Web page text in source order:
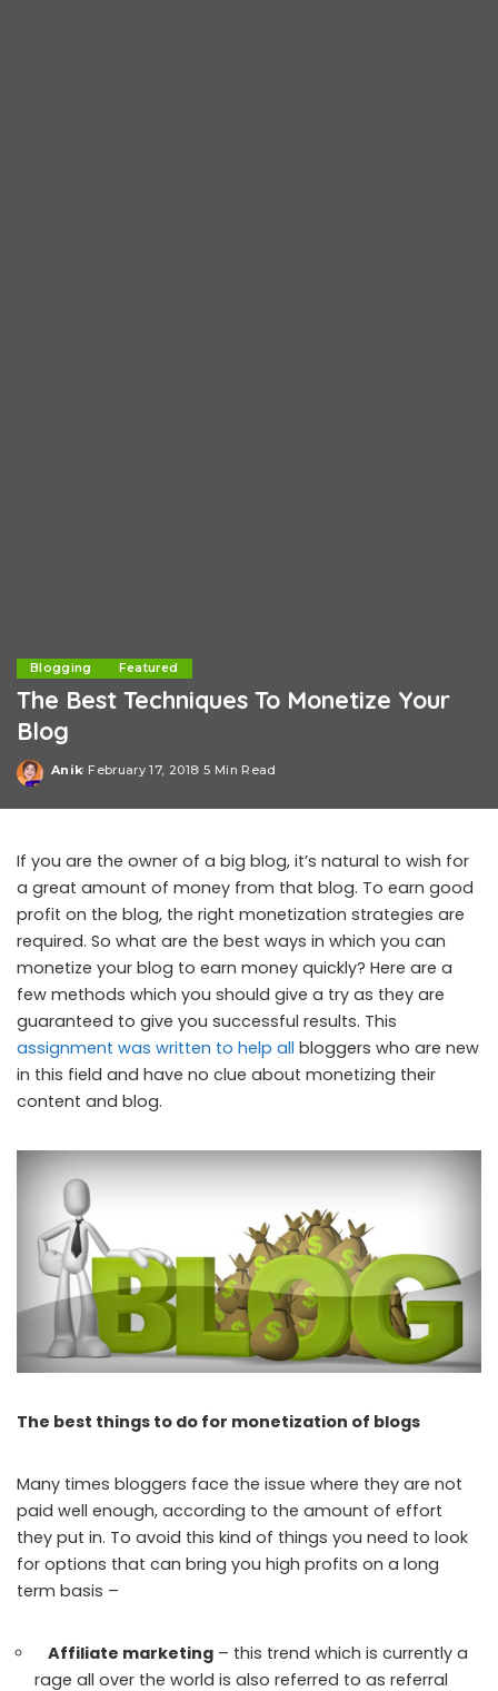
Blogging Featured
The Best Techniques To Monetize Your
Blog
Posted
Anik February 17, 2018 5 Min Read
If you are the owner of a big blog, it’s natural to wish for
a great amount of money from that blog. To earn good
profit on the blog, the right monetization strategies are
required. So what are the best ways in which you can
monetize your blog to earn money quickly? Here are a
few methods which you should give a try as they are
guaranteed to give you successful results. This
assignment was written to help all bloggers who are new
in this field and have no clue about monetizing their
content and blog.
The best things to do for monetization of blogs
Many times bloggers face the issue where they are not
paid well enough, according to the amount of effort
they put in. To avoid this kind of things you need to look
for options that can bring you high profits on a long
term basis –
Affiliate marketing – this trend which is currently a
rage all over the world is also referred to as referral